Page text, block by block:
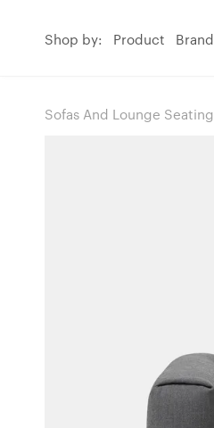
Shop by: Product Brand
Sofas And Lounge Seating